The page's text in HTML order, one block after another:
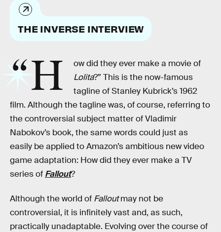
THE INVERSE INTERVIEW
“H
ow did they ever make a movie of
Lolita?” This is the now-famous
tagline of Stanley Kubrick’s 1962
film. Although the tagline was, of course, referring to
the controversial subject matter of Vladimir
Nabokov’s book, the same words could just as
easily be applied to Amazon’s ambitious new video
game adaptation: How did they ever make a TV
series of Fallout?
Although the world of Falloutmay not be
controversial, it is infinitely vast and, as such,
practically unadaptable. Evolving over the course of